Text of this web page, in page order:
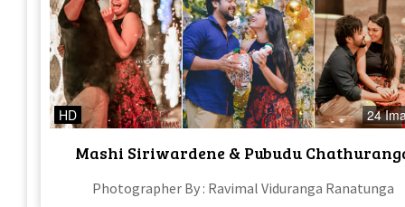
HD 24
Mashi Siriwardene & Pubudu
Photographer By : Ravimal Viduranga Ranatunga